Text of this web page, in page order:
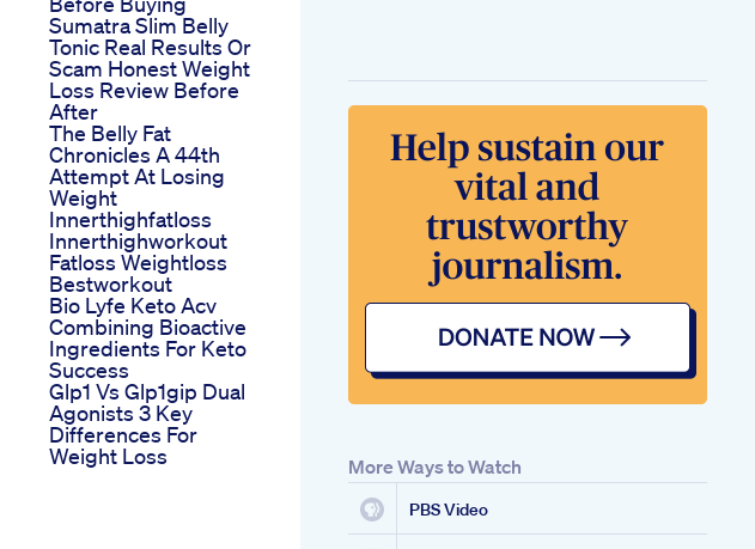
Sumatra Slim Belly
Tonic Real Results Or
Scam Honest Weight
Loss Review Before
After
The Belly Fat
Chronicles A 44th
Attempt At Losing
Weight
Innerthighfatloss
Innerthighworkout
Fatloss Weightloss
Bestworkout
Bio Lyfe Keto Acv
Combining Bioactive
Ingredients For Keto
Success
Glp1 Vs Glp1gip Dual
Agonists 3 Key
Differences For
Weight Loss
More Ways to Watch
PBS Video